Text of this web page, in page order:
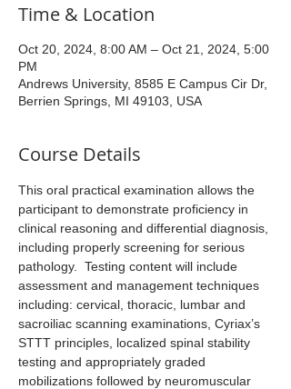
Time & Location
Oct 20, 2024, 8:00 AM – Oct 21, 2024, 5:00
PM
Andrews University, 8585 E Campus Cir Dr,
Berrien Springs, MI 49103, USA
Course Details
This oral practical examination allows the
participant to demonstrate proficiency in
clinical reasoning and differential diagnosis,
including properly screening for serious
pathology.  Testing content will include
assessment and management techniques
including: cervical, thoracic, lumbar and
sacroiliac scanning examinations, Cyriax’s
STTT principles, localized spinal stability
testing and appropriately graded
mobilizations followed by neuromuscular